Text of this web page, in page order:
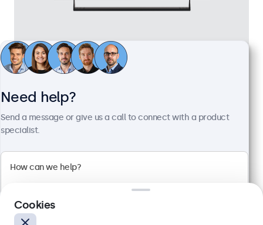
24 Inch Monitor Metal
Model:24HD7M
1920 x 1080 resolution (Full HD)
Mounting: Flush, embedded, wall, desktop
External dimensions: 560 x 337 x 41 mm
€ 613,77 VAT Incl.
Need help?
Send a message or give us a call to connect with a product
specialist.
Cookies